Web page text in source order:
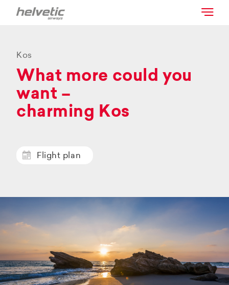
Kos
What more could you
want –
charming Kos
Flight plan